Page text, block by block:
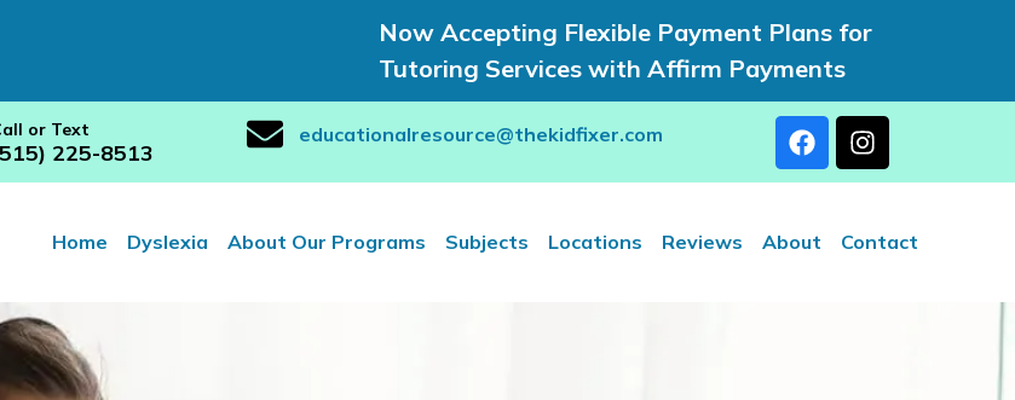
Now Accepting Flexible Payment Plans for
Tutoring Services with Affirm Payments
or Text
225-8513
educationalresource@thekidfixer.com
Home Dyslexia About Our Programs Subjects Locations Reviews About Contact